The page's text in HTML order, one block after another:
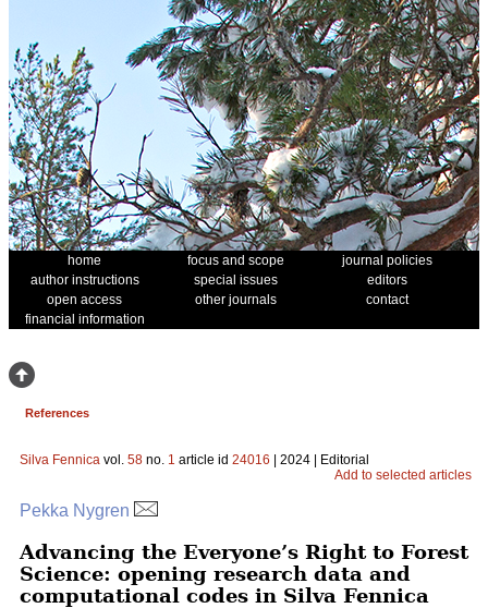
home focus and scope
journal policies
author instructions
special issues
editors
open access
other journals
contact
financial information
References
Silva Fennica vol. 58 no. 1 article id 24016 | 2024 | Editorial
Add to selected articles
Pekka Nygren
Advancing the Everyone’s Right to Forest
Science: opening research data and
computational codes in Silva Fennica